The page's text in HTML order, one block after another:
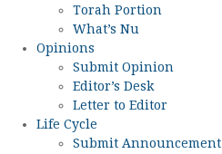
Torah Portion
What’s Nu
Opinions
Submit Opinion
Editor’s Desk
Letter to Editor
Life Cycle
Submit Announcement